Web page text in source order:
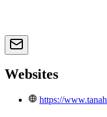
Websites
https://